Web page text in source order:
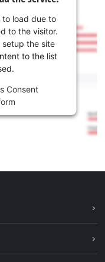
load due to
to the visitor.
setup the site
to the list
Consent